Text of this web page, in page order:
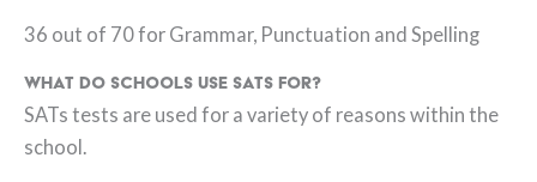
36 out of 70 for Grammar, Punctuation and Spelling
What do Schools use SATs for?
SATs tests are used for a variety of reasons within the
school.